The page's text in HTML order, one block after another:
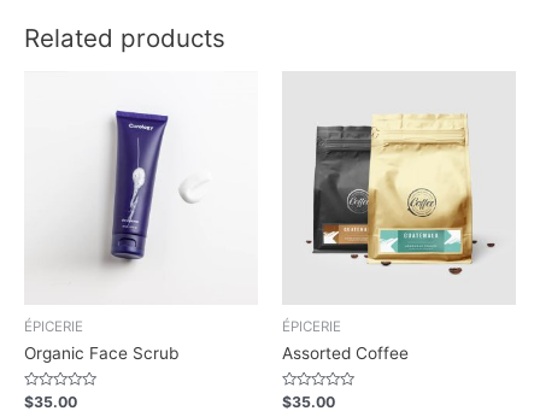
Related products
ÉPICERIE
Organic Face Scrub
Rated
0
$35.00
ÉPICERIE
Assorted Coffee
Rated
0
$35.00